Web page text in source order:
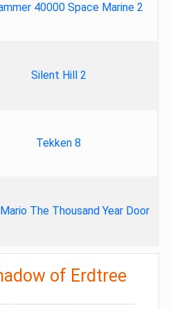
40000 Space Marine 2
Silent Hill 2
Tekken 8
The Thousand Year Door
of Erdtree